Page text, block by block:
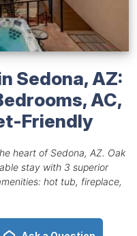
Sedona, AZ:
AC,
Friendly
heart of Sedona, AZ. Oak
stay with 3 superior
hot tub, fireplace,